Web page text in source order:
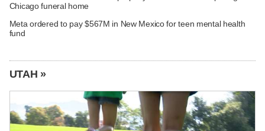
Chicago funeral home
Meta ordered to pay $567M in New Mexico for teen mental health
fund
UTAH »